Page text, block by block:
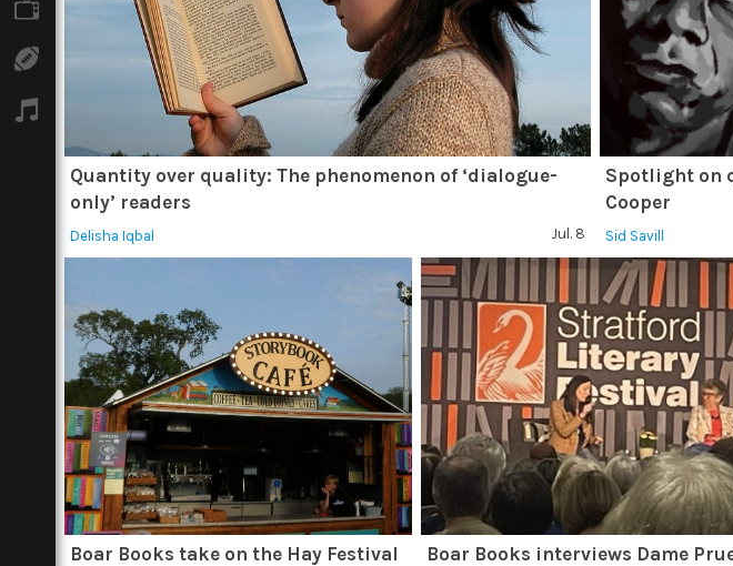
TV
Quantity over quality: The phenomenon of ‘dialogue-
only’ readers
Delisha Iqbal Jul. 8
Spotlight on
Cooper
Sid Savill
Boar Books take on the Hay Festival
Boar Books interviews Dame